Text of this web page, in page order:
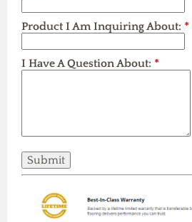
Product I Am Inquiring About: *
I Have A Question About: *